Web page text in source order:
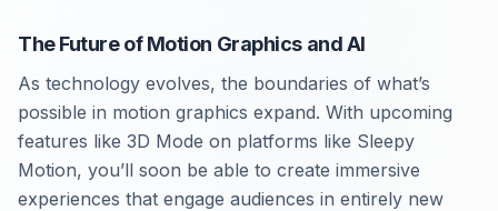
The Future of Motion Graphics and AI
As technology evolves, the boundaries of what’s
possible in motion graphics expand. With upcoming
features like 3D Mode on platforms like Sleepy
Motion, you’ll soon be able to create immersive
experiences that engage audiences in entirely new